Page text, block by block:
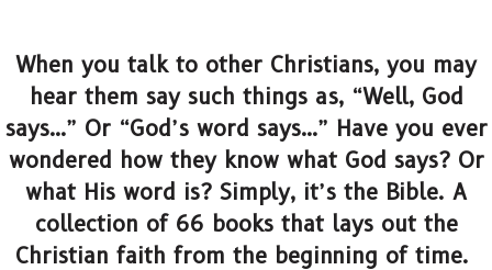
When you talk to other Christians, you may
hear them say such things as, “Well, God
says…” Or “God’s word says…” Have you ever
wondered how they know what God says? Or
what His word is? Simply, it’s the Bible. A
collection of 66 books that lays out the
Christian faith from the beginning of time.